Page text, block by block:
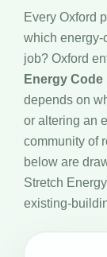
Every Oxford
which energy-
job? Oxford
Energy Code
depends on
or altering an
community of
below are
Stretch
existing-